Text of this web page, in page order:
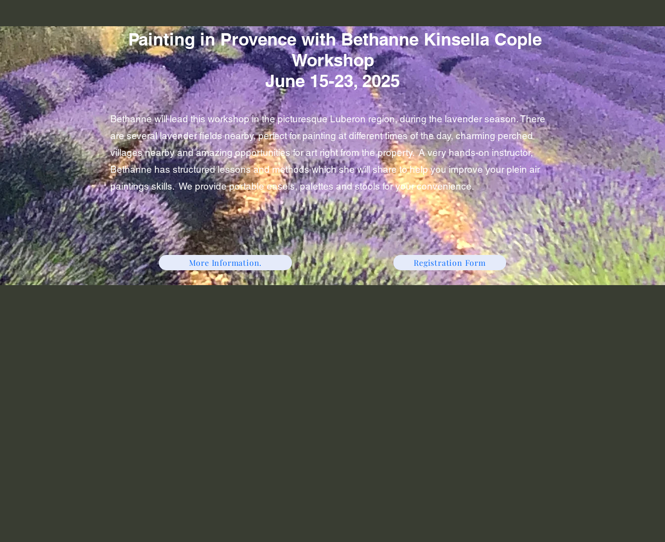
Painting in Provence with Bethanne Kinsella Cople
Workshop
June 15-23, 2025
Bethanne will lead this workshop in the picturesque Luberon region, during the lavender season. There
are several lavender fields nearby, perfect for painting at different times of the day, charming perched
villages nearby and amazing opportunities for art right from the property. A very hands-on instructor,
Bethanne has structured lessons and methods which she will share to help you improve your plein air
paintings skills. We provide portable easels, palettes and stools for your convenience.
More Information. Registration Form